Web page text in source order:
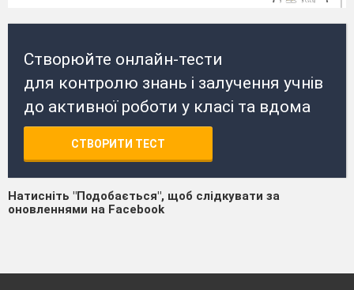
Створюйте онлайн-тести
для контролю знань і залучення учнів
до активної роботи у класі та вдома
СТВОРИТИ ТЕСТ
Натисніть "Подобається", щоб слідкувати за
оновленнями на Facebook